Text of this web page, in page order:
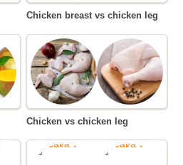
Chicken breast vs chicken leg
Chicken vs chicken leg